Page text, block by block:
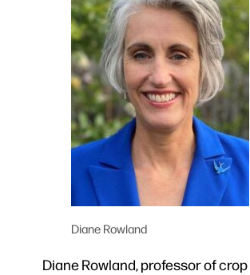
Diane Rowland
Diane Rowland, professor of crop